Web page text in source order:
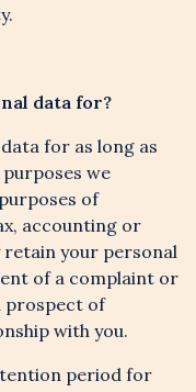
data for?
for as long as
we
of
accounting or
your personal
of a complaint or
prospect of
with you.
period for